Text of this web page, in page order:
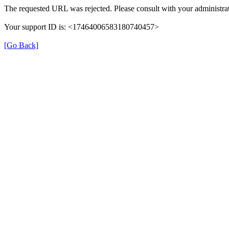
The requested URL was rejected. Please consult with your
Your support ID is: <17464006583180740457>
[Go Back]